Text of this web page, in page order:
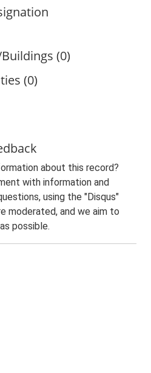
(0)
(0)
about this record?
with information and
using the "Disqus"
moderated, and we aim to
possible.